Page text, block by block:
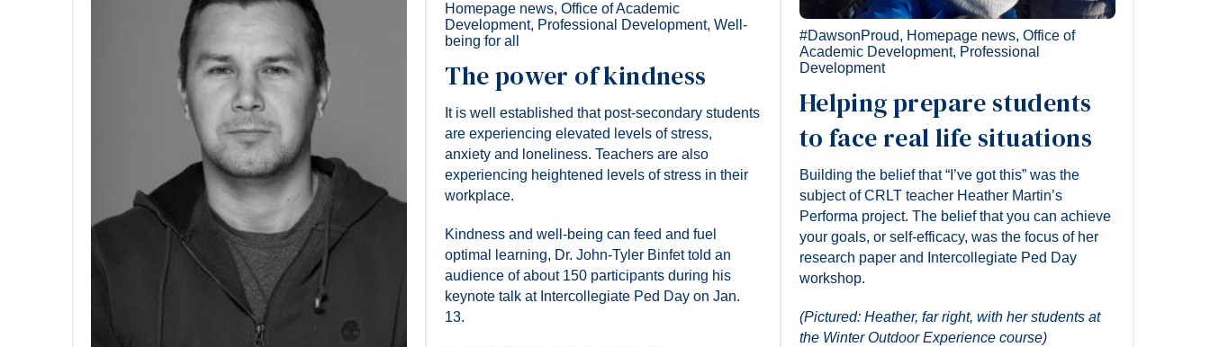
#DawsonProud, Homepage news, Office of
Academic Development, Professional
Development
Helping prepare students
to face real life situations
Building the belief that “I’ve got this” was the
subject of CRLT teacher Heather Martin’s
Performa project. The belief that you can achieve
your goals, or self-efficacy, was the focus of her
research paper and Intercollegiate Ped Day
workshop.
(Pictured: Heather, far right, with her students at
the Winter Outdoor Experience course)
Homepage news, Office of Academic
Development, Professional Development, Well-
being for all
The power of kindness
It is well established that post-secondary students
are experiencing elevated levels of stress,
anxiety and loneliness. Teachers are also
experiencing heightened levels of stress in their
workplace.
Kindness and well-being can feed and fuel
optimal learning, Dr. John-Tyler Binfet told an
audience of about 150 participants during his
keynote talk at Intercollegiate Ped Day on Jan.
13.